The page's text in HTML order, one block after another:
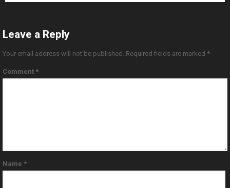
Leave a Reply
Your email address will not be published. Required fields are marked *
Comment *
Name *